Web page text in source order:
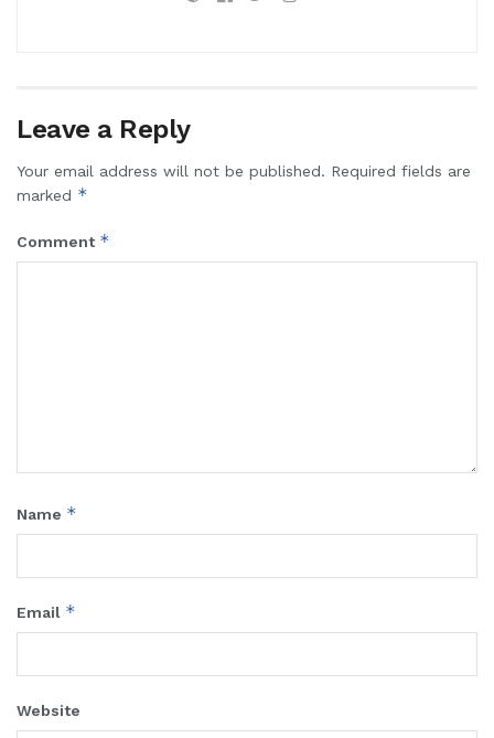
Leave a Reply
Your email address will not be published. Required fields are
marked *
Comment *
Name *
Email *
Website